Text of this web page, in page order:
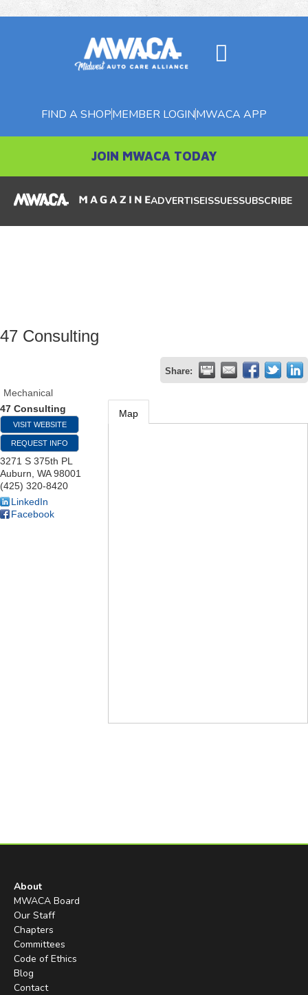
FIND A SHOPMEMBER LOGINMWACA APP
JOIN MWACA TODAY
ADVERTISEISSUESSUBSCRIBE
47 Consulting
Share:
Mechanical
47 Consulting
VISIT WEBSITE
REQUEST INFO
3271 S 375th PL
Auburn WA 98001
(425) 320-8420
LinkedIn
Facebook
Map
About
MWACA Board
Our Staff
Chapters
Committees
Code of Ethics
Blog
Contact